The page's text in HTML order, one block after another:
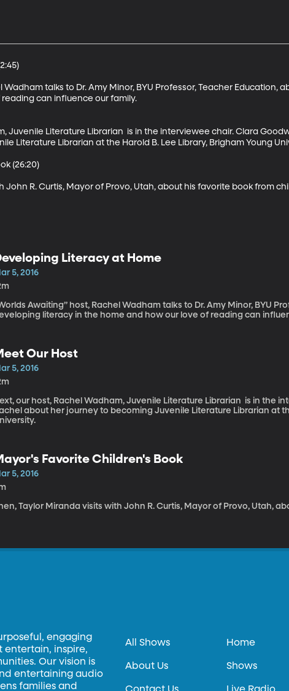
Wadham talks to Dr. Amy Minor, BYU Professor, Teacher Education,
can influence our family.
Juvenile Literature Librarian  is in the interviewee chair. Clara
Literature Librarian at the Harold B. Lee Library, Brigham Young
(26:20)
John R. Curtis, Mayor of Provo, Utah, about his favorite book from
Literacy at Home
5, 2016
Awaiting” host, Rachel Wadham talks to Dr. Amy Minor, BYU
literacy in the home and how our love of reading can
Our Host
5, 2016
our host, Rachel Wadham, Juvenile Literature Librarian is in the
about her journey to becoming Juvenile Literature Librarian at
Favorite Children's Book
5, 2016
Taylor Miranda visits with John R. Curtis, Mayor of Provo, Utah,
engaging
entertain, inspire,
Our vision is
entertaining audio
families and
All Shows
About Us
Home
Shows